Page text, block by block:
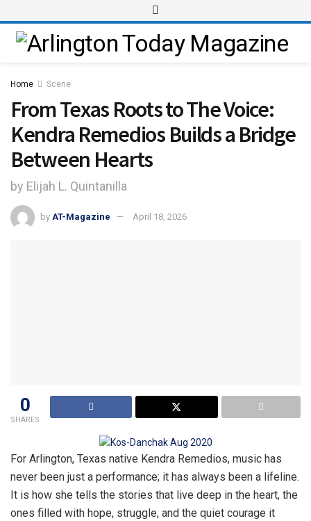
Home Scene
From Texas Roots to The Voice:
Kendra Remedios Builds a Bridge
Between Hearts
by Elijah L. Quintanilla
by AT-Magazine April 18, 2026
0
SHARES
For Arlington, Texas native Kendra Remedios, music has
never been just a performance; it has always been a lifeline.
It is how she tells the stories that live deep in the heart, the
ones filled with hope, struggle, and the quiet courage it